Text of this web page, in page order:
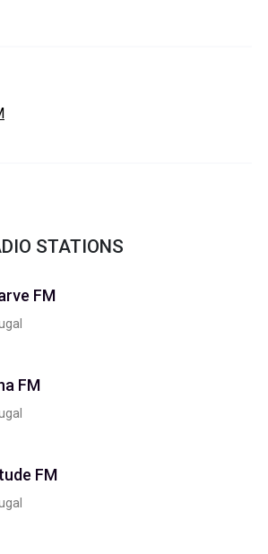
STATIONS
FM
FM
FM